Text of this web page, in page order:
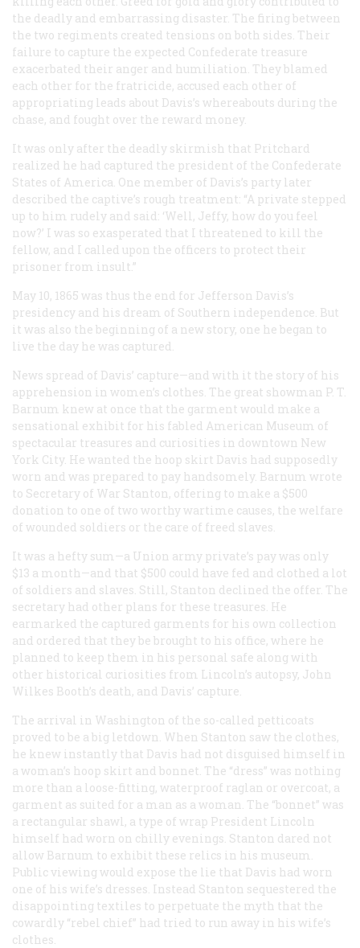
the deadly and embarrassing disaster. The firing between
the two regiments created tensions on both sides. Their
failure to capture the expected Confederate treasure
exacerbated their anger and humiliation. They blamed
each other for the fratricide, accused each other of
appropriating leads about Davis’s whereabouts during the
chase, and fought over the reward money.
It was only after the deadly skirmish that Pritchard
realized he had captured the president of the Confederate
States of America. One member of Davis’s party later
described the captive’s rough treatment: “A private stepped
up to him rudely and said: ‘Well, Jeffy, how do you feel
now?’ I was so exasperated that I threatened to kill the
fellow, and I called upon the officers to protect their
prisoner from insult.”
May 10, 1865 was thus the end for Jefferson Davis’s
presidency and his dream of Southern independence. But
it was also the beginning of a new story, one he began to
live the day he was captured.
News spread of Davis’ capture—and with it the story of his
apprehension in women’s clothes. The great showman P. T.
Barnum knew at once that the garment would make a
sensational exhibit for his fabled American Museum of
spectacular treasures and curiosities in downtown New
York City. He wanted the hoop skirt Davis had supposedly
worn and was prepared to pay handsomely. Barnum wrote
to Secretary of War Stanton, offering to make a $500
donation to one of two worthy wartime causes, the welfare
of wounded soldiers or the care of freed slaves.
It was a hefty sum—a Union army private’s pay was only
$13 a month—and that $500 could have fed and clothed a lot
of soldiers and slaves. Still, Stanton declined the offer. The
secretary had other plans for these treasures. He
earmarked the captured garments for his own collection
and ordered that they be brought to his office, where he
planned to keep them in his personal safe along with
other historical curiosities from Lincoln’s autopsy, John
Wilkes Booth’s death, and Davis’ capture.
The arrival in Washington of the so-called petticoats
proved to be a big letdown. When Stanton saw the clothes,
he knew instantly that Davis had not disguised himself in
a woman’s hoop skirt and bonnet. The “dress” was nothing
more than a loose-fitting, waterproof raglan or overcoat, a
garment as suited for a man as a woman. The “bonnet” was
a rectangular shawl, a type of wrap President Lincoln
himself had worn on chilly evenings. Stanton dared not
allow Barnum to exhibit these relics in his museum.
Public viewing would expose the lie that Davis had worn
one of his wife’s dresses. Instead Stanton sequestered the
disappointing textiles to perpetuate the myth that the
cowardly “rebel chief” had tried to run away in his wife’s
clothes.